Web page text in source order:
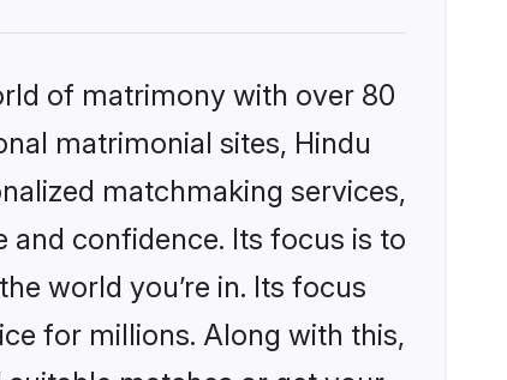
of matrimony with over 80
matrimonial sites, Hindu
matchmaking services,
confidence. Its focus is to
world you’re in. Its focus
for millions. Along with this,